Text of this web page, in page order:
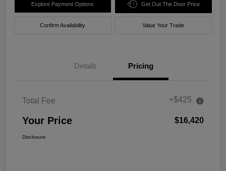
Explore Payment Options Get Out The Door Price
Confirm Availability Value Your Trade
Details Pricing
Total Fee +$425
Your Price $16,420
Disclosure